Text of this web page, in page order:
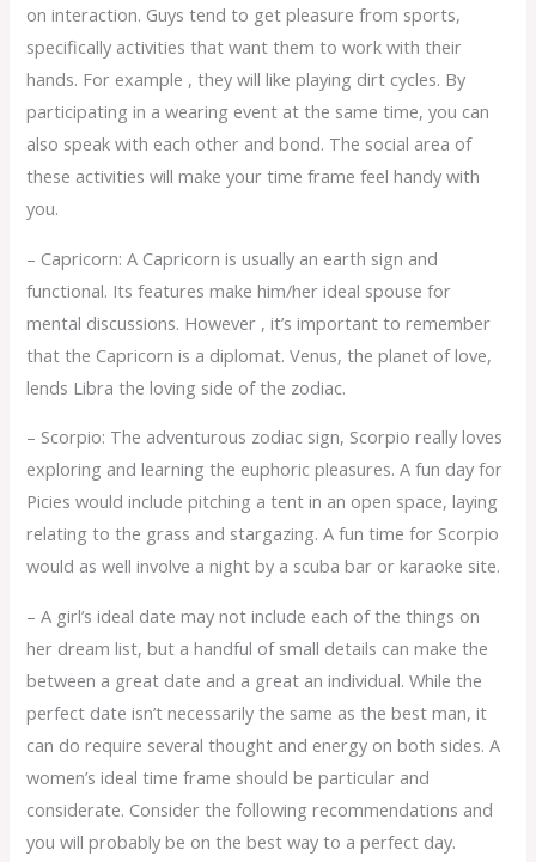
on interaction. Guys tend to get pleasure from sports,
specifically activities that want them to work with their
hands. For example , they will like playing dirt cycles. By
participating in a wearing event at the same time, you can
also speak with each other and bond. The social area of
these activities will make your time frame feel handy with
you.
– Capricorn: A Capricorn is usually an earth sign and
functional. Its features make him/her ideal spouse for
mental discussions. However , it’s important to remember
that the Capricorn is a diplomat. Venus, the planet of love,
lends Libra the loving side of the zodiac.
– Scorpio: The adventurous zodiac sign, Scorpio really loves
exploring and learning the euphoric pleasures. A fun day for
Picies would include pitching a tent in an open space, laying
relating to the grass and stargazing. A fun time for Scorpio
would as well involve a night by a scuba bar or karaoke site.
– A girl’s ideal date may not include each of the things on
her dream list, but a handful of small details can make the
between a great date and a great an individual. While the
perfect date isn’t necessarily the same as the best man, it
can do require several thought and energy on both sides. A
women’s ideal time frame should be particular and
considerate. Consider the following recommendations and
you will probably be on the best way to a perfect day.